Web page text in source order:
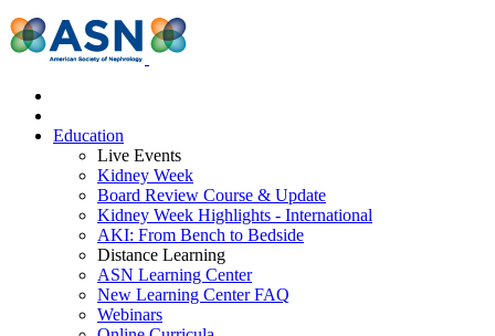
Education
Live Events
Kidney Week
Board Review Course & Update
Kidney Week Highlights - International
AKI: From Bench to Bedside
Distance Learning
ASN Learning Center
New Learning Center FAQ
Webinars